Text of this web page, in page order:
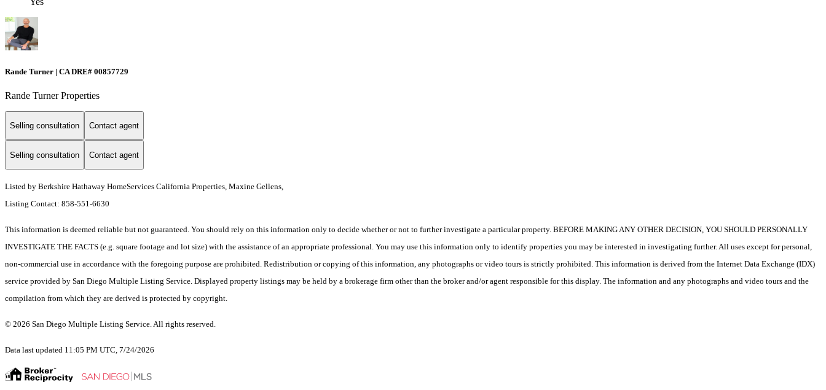
Rande Turner | CA DRE# 00857729
Rande Turner Properties
Selling consultation Contact agent
Selling consultation Contact agent
Listed by Berkshire Hathaway HomeServices California Properties, Maxine Gellens,
Listing Contact: 858-551-6630
This information is deemed reliable but not guaranteed. You should rely on this information only to decide whether or not to further investigate a particular property. BEFORE MAKING ANY OTHER DECISION, YOU SHOULD PERSONALLY
INVESTIGATE THE FACTS (e.g. square footage and lot size) with the assistance of an appropriate professional. You may use this information only to identify properties you may be interested in investigating further. All uses except for personal,
non-commercial use in accordance with the foregoing purpose are prohibited. Redistribution or copying of this information, any photographs or video tours is strictly prohibited. This information is derived from the Internet Data Exchange (IDX)
service provided by San Diego Multiple Listing Service. Displayed property listings may be held by a brokerage firm other than the broker and/or agent responsible for this display. The information and any photographs and video tours and the
compilation from which they are derived is protected by copyright.
© 2026 San Diego Multiple Listing Service. All rights reserved.
Data last updated 11:05 PM UTC, 7/24/2026